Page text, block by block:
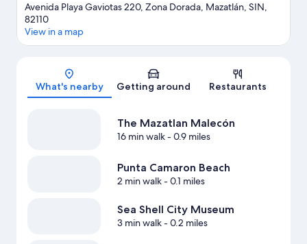
Avenida Playa Gaviotas 220, Zona Dorada, Mazatlán, SIN,
82110
View in a map
What's nearby Getting around Restaurants
The Mazatlan Malecón
16 min walk- 0.9 miles
Punta Camaron Beach
2 min walk- 0.1 miles
Sea Shell City Museum
3 min walk- 0.2 miles